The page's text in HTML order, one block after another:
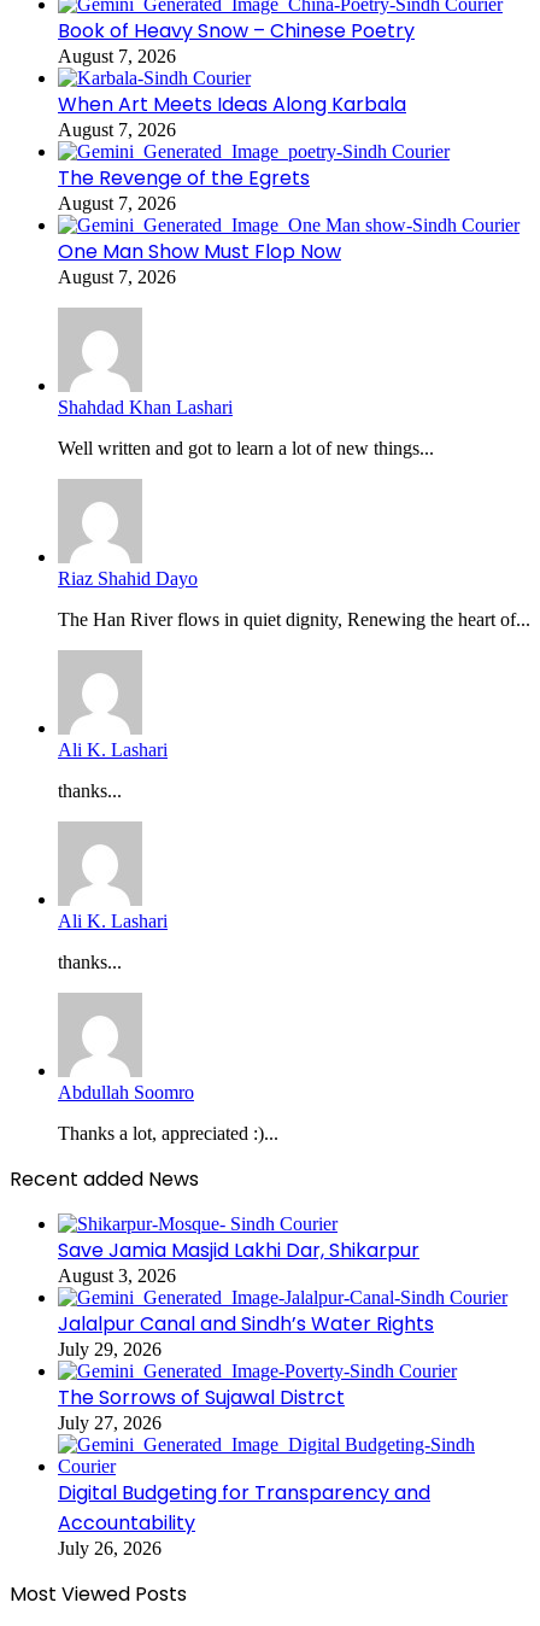
Book of Heavy Snow – Chinese Poetry
August 7, 2026
When Art Meets Ideas Along Karbala
August 7, 2026
The Revenge of the Egrets
August 7, 2026
One Man Show Must Flop Now
August 7, 2026
Shahdad Khan Lashari
Well written and got to learn a lot of new things...
Riaz Shahid Dayo
The Han River flows in quiet dignity, Renewing the heart of...
Ali K. Lashari
thanks...
Ali K. Lashari
thanks...
Abdullah Soomro
Thanks a lot, appreciated :)...
Recent added News
Save Jamia Masjid Lakhi Dar, Shikarpur
August 3, 2026
Jalalpur Canal and Sindh’s Water Rights
July 29, 2026
The Sorrows of Sujawal Distrct
July 27, 2026
Digital Budgeting for Transparency and
Accountability
July 26, 2026
Most Viewed Posts